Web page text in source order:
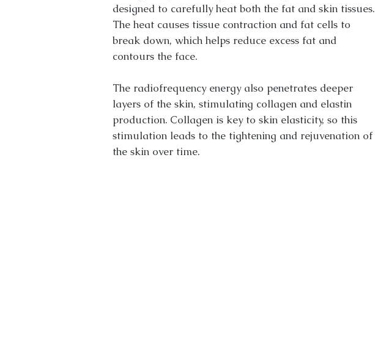
designed to carefully heat both the fat and skin tissues.
The heat causes tissue contraction and fat cells to
break down, which helps reduce excess fat and
contours the face.
The radiofrequency energy also penetrates deeper
layers of the skin, stimulating collagen and elastin
production. Collagen is key to skin elasticity, so this
stimulation leads to the tightening and rejuvenation of
the skin over time.